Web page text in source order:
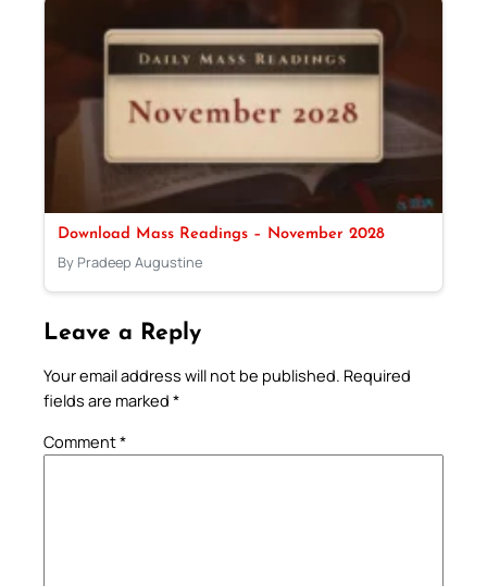
Download Mass Readings – November 2028
By Pradeep Augustine
Leave a Reply
Your email address will not be published. Required
fields are marked *
Comment*